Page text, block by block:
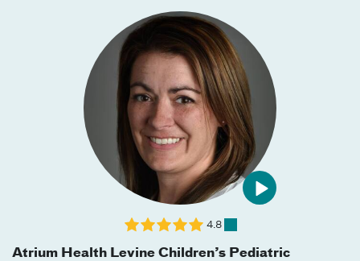
Atrium Health Levine Children’s Pediatric
4.8